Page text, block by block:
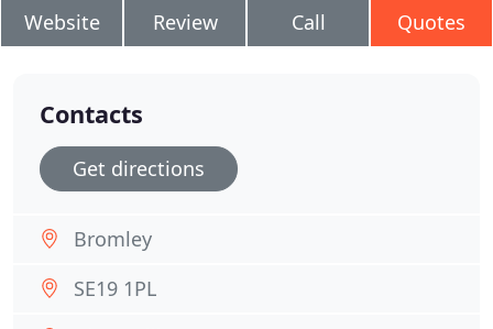
Website Review Call Quotes
Contacts
Get directions
Bromley
SE19 1PL